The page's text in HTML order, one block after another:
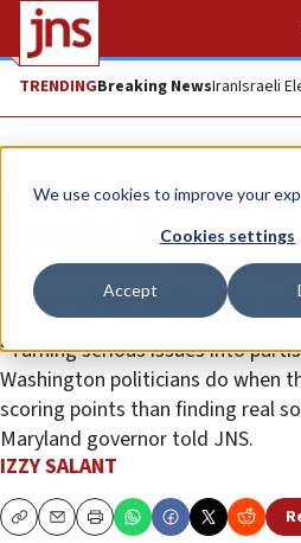
We use cookies to improve your
Cookies settings
Accept
TRENDINGBreaking NewsIranIsraeli
News U.S. News
Ahead of Maryland
Alsobrooks and
hatred in different
“Turning serious issues into
Washington politicians do when
scoring points than finding real
Maryland governor told JNS.
IZZY SALANT
CopyEmailPrint